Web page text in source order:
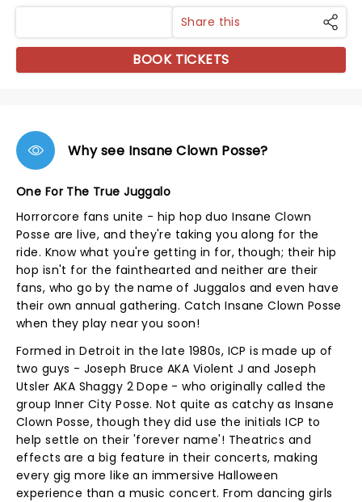
Share this
BOOK TICKETS
Why see Insane Clown Posse?
One For The True Juggalo
Horrorcore fans unite - hip hop duo Insane Clown
Posse are live, and they're taking you along for the
ride. Know what you're getting in for, though; their hip
hop isn't for the fainthearted and neither are their
fans, who go by the name of Juggalos and even have
their own annual gathering. Catch Insane Clown Posse
when they play near you soon!
Formed in Detroit in the late 1980s, ICP is made up of
two guys - Joseph Bruce AKA Violent J and Joseph
Utsler AKA Shaggy 2 Dope - who originally called the
group Inner City Posse. Not quite as catchy as Insane
Clown Posse, though they did use the initials ICP to
help settle on their 'forever name'! Theatrics and
effects are a big feature in their concerts, making
every gig more like an immersive Halloween
experience than a music concert. From dancing girls